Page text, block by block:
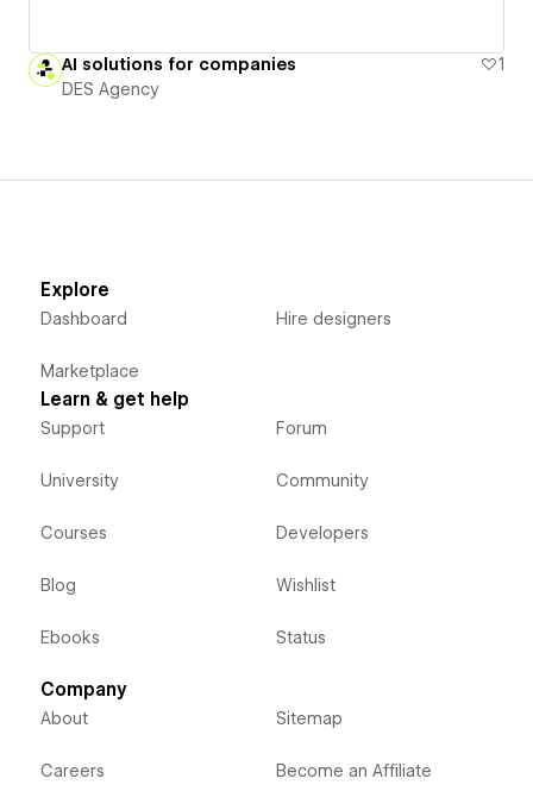
AI solutions for companies
1
DES Agency
Explore
Dashboard
Marketplace
Hire designers
Learn & get help
Support
University
Courses
Blog
Ebooks
Forum
Community
Developers
Wishlist
Status
Company
About
Careers
Sitemap
Become an Affiliate